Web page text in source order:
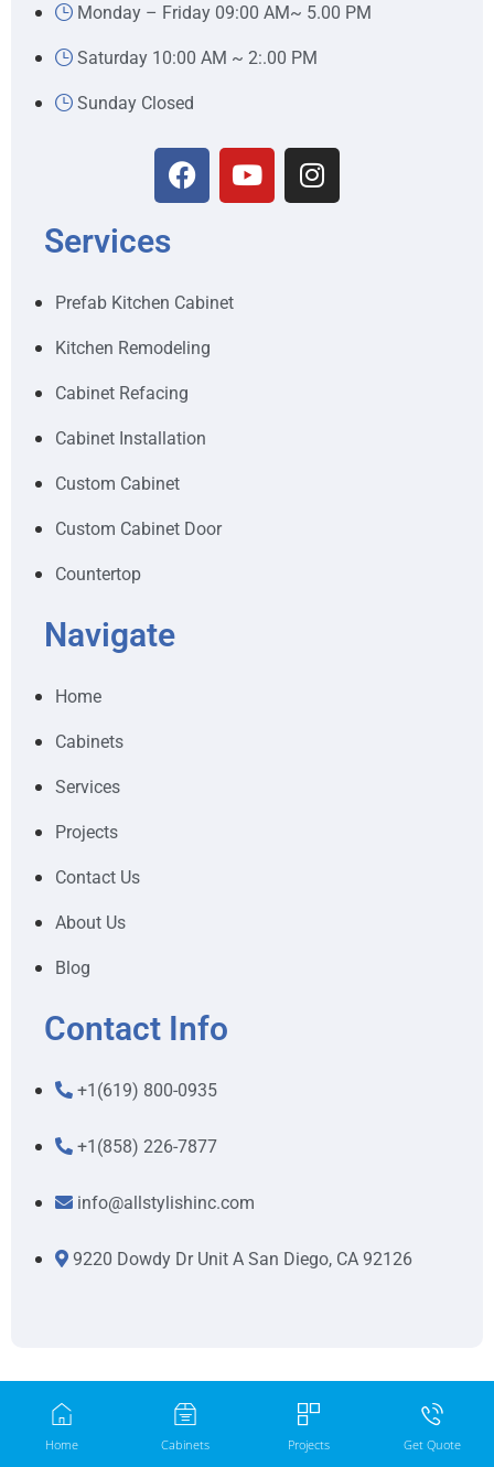
Monday – Friday 09:00 AM~ 5.00 PM
Saturday 10:00 AM ~ 2:.00 PM
Sunday Closed
Services
Prefab Kitchen Cabinet
Kitchen Remodeling
Cabinet Refacing
Cabinet Installation
Custom Cabinet
Custom Cabinet Door
Countertop
Navigate
Home
Cabinets
Services
Projects
Contact Us
About Us
Blog
Contact Info
+1(619) 800-0935
+1(858) 226-7877
info@allstylishinc.com
9220 Dowdy Dr Unit A San Diego, CA 92126
Home Cabinets Projects Get Quote